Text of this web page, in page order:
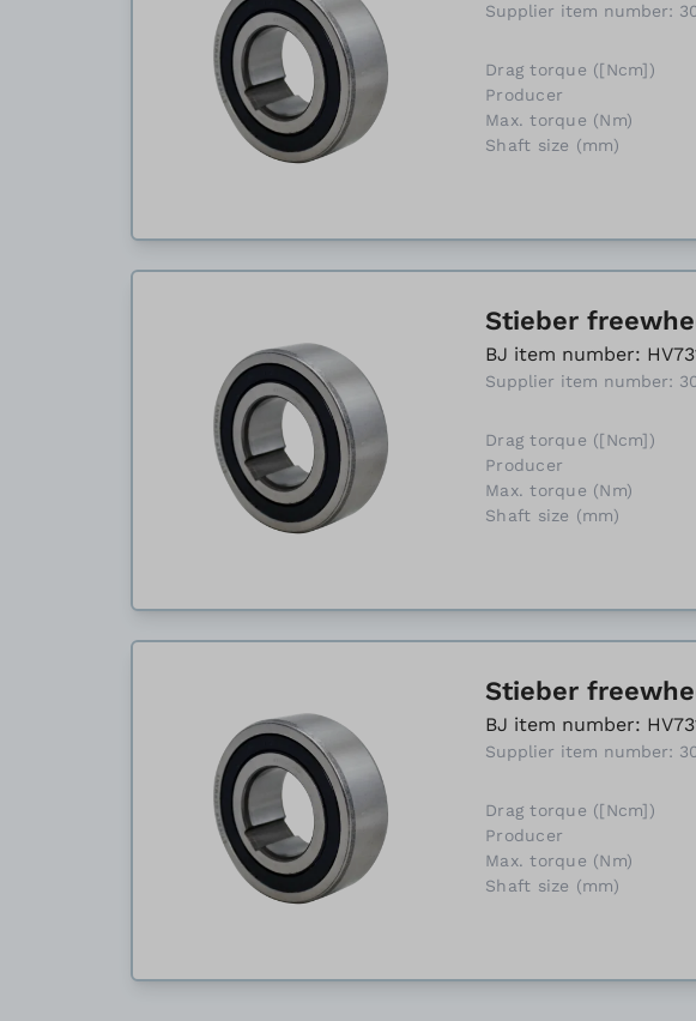
Supplier item number:
Drag torque ([Ncm])
Producer
Max. torque (Nm)
Shaft size (mm)
Stieber
BJ item number:
Supplier item number:
Drag torque ([Ncm])
Producer
Max. torque (Nm)
Shaft size (mm)
Stieber
BJ item number:
Supplier item number:
Drag torque ([Ncm])
Producer
Max. torque (Nm)
Shaft size (mm)